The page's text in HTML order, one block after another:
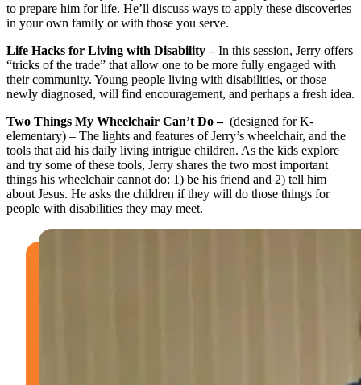
to prepare him for life. He’ll discuss ways to apply these discoveries
in your own family or with those you serve.
Life Hacks for Living with Disability – In this session, Jerry offers
“tricks of the trade” that allow one to be more fully engaged with
their community. Young people living with disabilities, or those
newly diagnosed, will find encouragement, and perhaps a fresh idea.
Two Things My Wheelchair Can’t Do – (designed for K-
elementary) – The lights and features of Jerry’s wheelchair, and the
tools that aid his daily living intrigue children. As the kids explore
and try some of these tools, Jerry shares the two most important
things his wheelchair cannot do: 1) be his friend and 2) tell him
about Jesus. He asks the children if they will do those things for
people with disabilities they may meet.